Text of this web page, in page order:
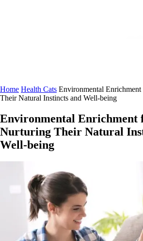
Home Health Cats Environmental
Their Natural Instincts and Well-being
Environmental Enrichment
Nurturing Their Natural
Well-being